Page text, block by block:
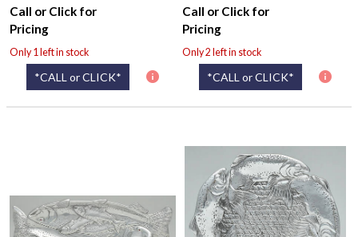
Call or Click for
Pricing
Only 1 left in stock
*CALL or CLICK*
Call or Click for
Pricing
Only 2 left in stock
*CALL or CLICK*